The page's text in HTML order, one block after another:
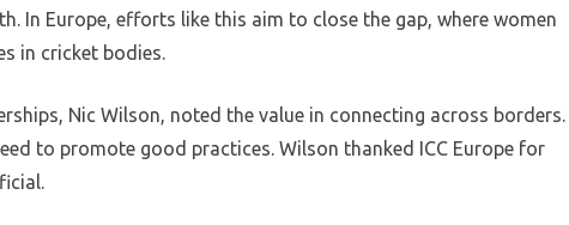
In Europe, efforts like this aim to close the gap, where women
in cricket bodies.
Nic Wilson, noted the value in connecting across borders.
to promote good practices. Wilson thanked ICC Europe for